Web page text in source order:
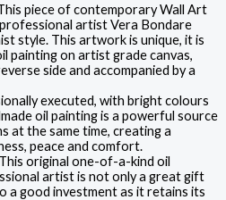
piece of contemporary Wall Art
artist Vera Bondare
style. This artwork is unique, it is
painting on artist grade canvas,
side and accompanied by a
executed, with bright colours
oil painting is a powerful source
at the same time, creating a
peace and comfort.
This original one-of-a-kind oil
artist is not only a great gift
a good investment as it retains its